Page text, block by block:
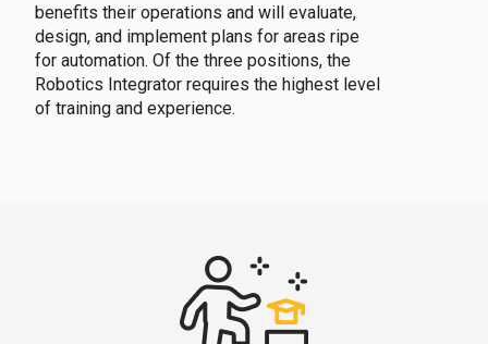
benefits their operations and will evaluate,
design, and implement plans for areas ripe
for automation. Of the three positions, the
Robotics Integrator requires the highest level
of training and experience.